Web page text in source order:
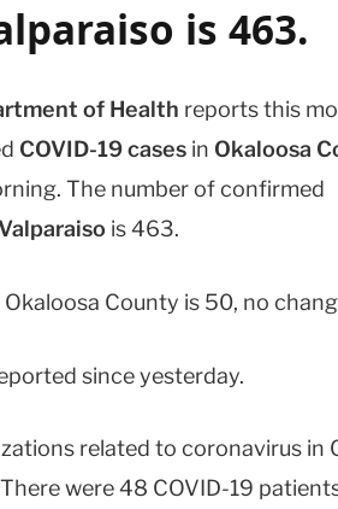
is 463.
of Health reports this
COVID-19 casesin Okaloosa
The number of confirmed
is 463.
County is 50, no
since yesterday.
related to coronavirus in
were 48 COVID-19